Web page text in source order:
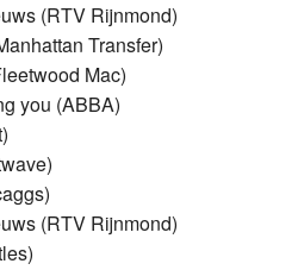
(RTV Rijnmond)
Transfer)
Mac)
you (ABBA)
(RTV Rijnmond)